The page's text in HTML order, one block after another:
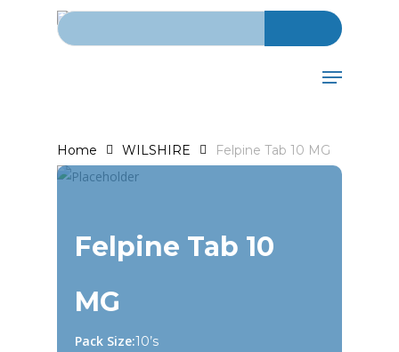
Search for:
Menu
Home WILSHIRE Felpine Tab 10 MG
Felpine Tab 10
MG
Pack Size:10’s